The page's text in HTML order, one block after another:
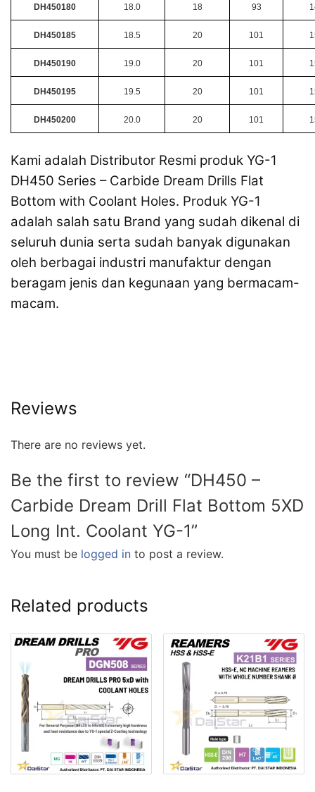
DH450180 18.0 18 93
DH450185 18.5 20 101
DH450190 19.0 20 101
DH450195 19.5 20 101
DH450200 20.0 20 101
Kami adalah Distributor Resmi produk YG-1
DH450 Series – Carbide Dream Drills Flat
Bottom with Coolant Holes. Produk YG-1
adalah salah satu Brand yang sudah dikenal di
seluruh dunia serta sudah banyak digunakan
oleh berbagai industri manufaktur dengan
beragam jenis dan kegunaan yang bermacam-
macam.
Reviews
There are no reviews yet.
Be the first to review “DH450 –
Carbide Dream Drill Flat Bottom 5XD
Long Int. Coolant YG-1”
You must be logged in to post a review.
Related products